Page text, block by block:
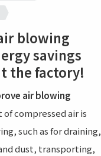
blowing
savings
the factory!
air blowing
compressed air is
such as for draining,
dust, transporting,